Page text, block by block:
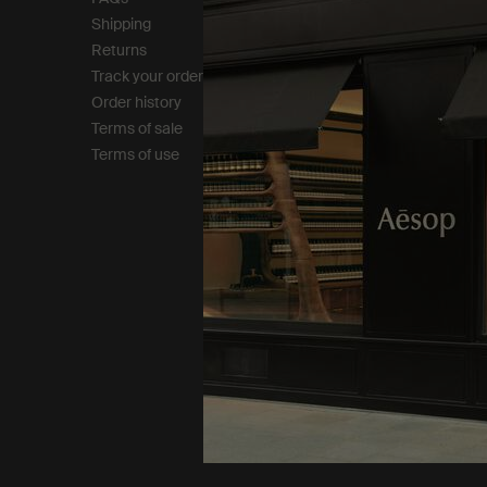
Shipping
Returns
Track your order
Order history
Terms of sale
Terms of use
Modern slavery
Privacy policy
Cookie policy